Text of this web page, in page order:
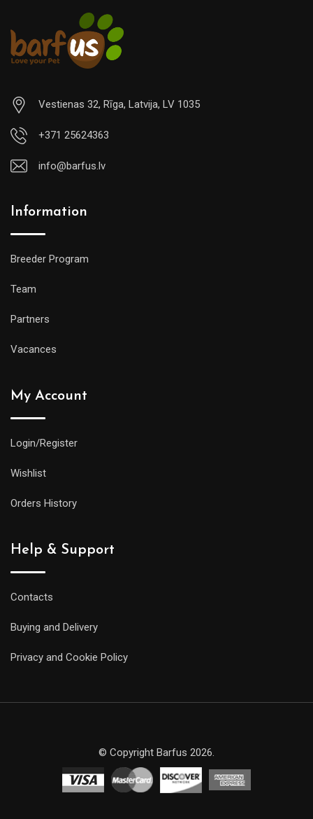
Vestienas 32, Rīga, Latvija, LV 1035
+371 25624363
info@barfus.lv
Information
Breeder Program
Team
Partners
Vacances
My Account
Login/Register
Wishlist
Orders History
Help & Support
Contacts
Buying and Delivery
Privacy and Cookie Policy
© Copyright Barfus 2026.